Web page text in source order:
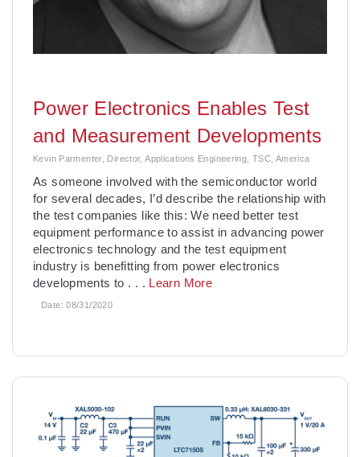
Power Electronics Enables Test
and Measurement Developments
Kevin Parmenter, Director, Applications Engineering, TSC, America
As someone involved with the semiconductor world
for several decades, I’d describe the relationship with
the test companies like this: We need better test
equipment performance to assist in advancing power
electronics technology and the test equipment
industry is benefitting from power electronics
developments to . . . Learn More
Date:08/31/2020